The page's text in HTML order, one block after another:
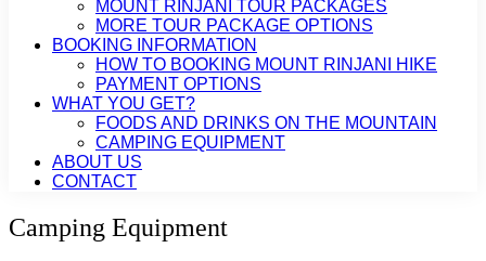
MOUNT RINJANI TOUR PACKAGES
MORE TOUR PACKAGE OPTIONS
BOOKING INFORMATION
HOW TO BOOKING MOUNT RINJANI HIKE
PAYMENT OPTIONS
WHAT YOU GET?
FOODS AND DRINKS ON THE MOUNTAIN
CAMPING EQUIPMENT
ABOUT US
CONTACT
Camping Equipment